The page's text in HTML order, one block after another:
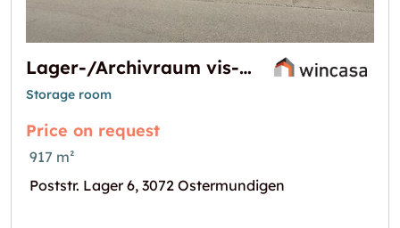
Lager-/Archivraum vis-à-vis Bahnhof Ostermundigen
Storage room
Price on request
917 m²
Poststr. Lager 6, 3072 Ostermundigen